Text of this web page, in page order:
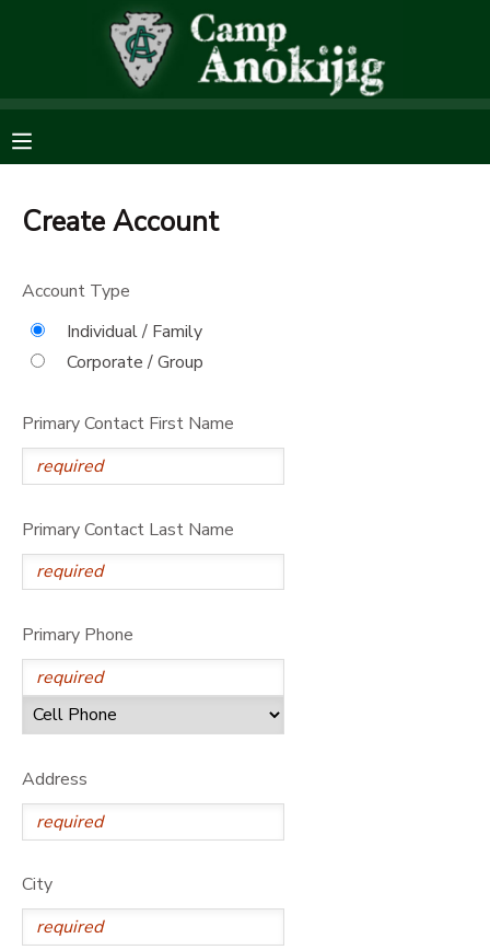
Create Account
Account Type
Individual / Family
Corporate / Group
Primary Contact First Name
Primary Contact Last Name
Primary Phone
Address
City
OVERVIEW
RESERVATIONS
MAKE A PAYMENT
MESSAGE CENTER
DONATIONS